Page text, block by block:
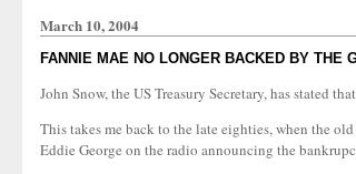
March 10, 2004
FANNIE MAE NO LONGER BACKED BY THE
John Snow, the US Treasury Secretary, has stated
This takes me back to the late eighties, when the
Eddie George on the radio announcing the